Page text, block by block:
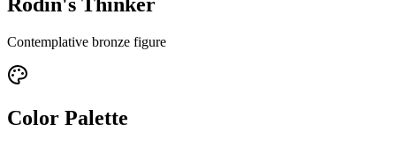
Contemplative bronze figure
Color Palette